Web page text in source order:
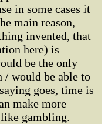
in some cases it
main reason,
invented, that
here) is
be the only
/ would be able to
goes, time is
make more
gambling.